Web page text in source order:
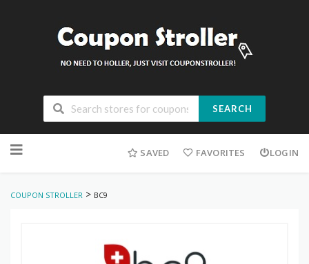
SEARCH
to
SAVED FAVORITES LOGIN
COUPON STROLLER > BC9